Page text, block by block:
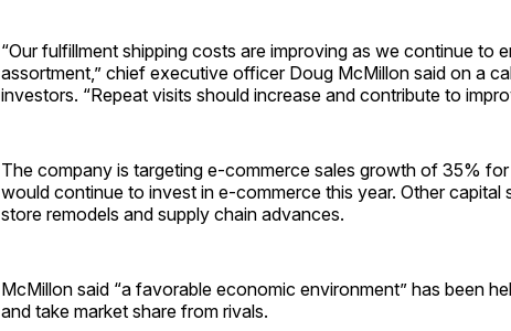
“Our fulfillment shipping costs are improving as we continue to
assortment,” chief executive officer Doug McMillon said on a
investors. “Repeat visits should increase and contribute to
The company is targeting e-commerce sales growth of 35%
would continue to invest in e-commerce this year. Other capital
store remodels and supply chain advances.
McMillon said “a favorable economic environment” has been
and take market share from rivals.